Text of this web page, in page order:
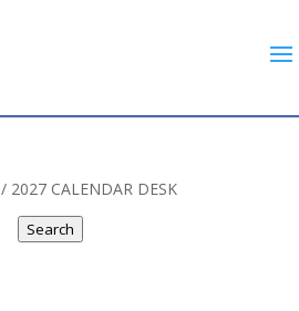
Search
/ 2027 CALENDAR DESK